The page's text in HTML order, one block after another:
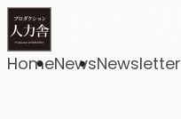
HomeNewsNewsletter